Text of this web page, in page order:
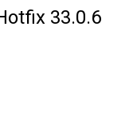
33.0.6